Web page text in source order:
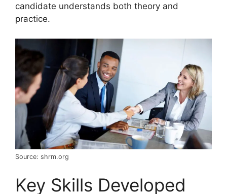
candidate understands both theory and
practice.
Source: shrm.org
Key Skills Developed